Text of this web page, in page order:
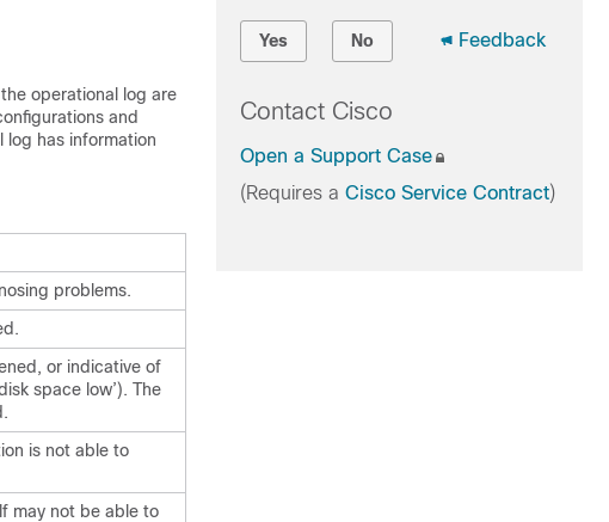
operational log are
and
log has information
problems.
or indicative of
space low’). The
is not able to
may not be able to
Yes No Feedback
Contact Cisco
Open a Support Case
(Requires a Cisco Service Contract)